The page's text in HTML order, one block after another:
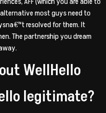
most guys need to
resolved for them. It
The partnership you dream
WellHello
legitimate?